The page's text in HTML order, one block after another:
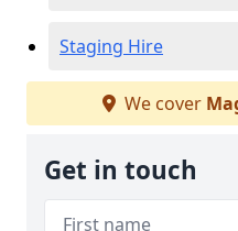
Staging Hire
We cover
Get in touch